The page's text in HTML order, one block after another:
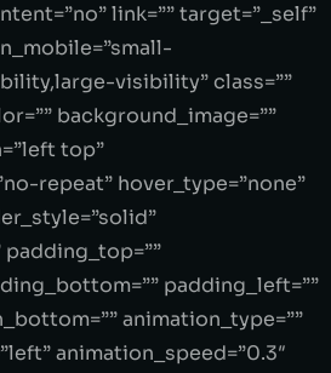
link=”” target=”_self”
visibility” class=””
background_image=””
top”
repeat” hover_type=”none”
padding_left=””
animation_type=””
animation_speed=”0.3″